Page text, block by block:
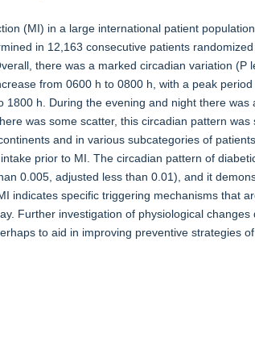
(MI) in a large international patient
in 12,163 consecutive patients
there was a marked circadian variation (P
from 0600 h to 0800 h, with a peak period
h. During the evening and night there was
was some scatter, this circadian pattern was
and in various subcategories of patients
prior to MI. The circadian pattern of
0.005, adjusted less than 0.01), and it
indicates specific triggering mechanisms that
Further investigation of physiological changes
to aid in improving preventive strategies